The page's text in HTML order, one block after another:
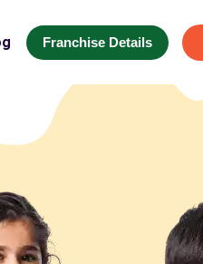
Franchise Details